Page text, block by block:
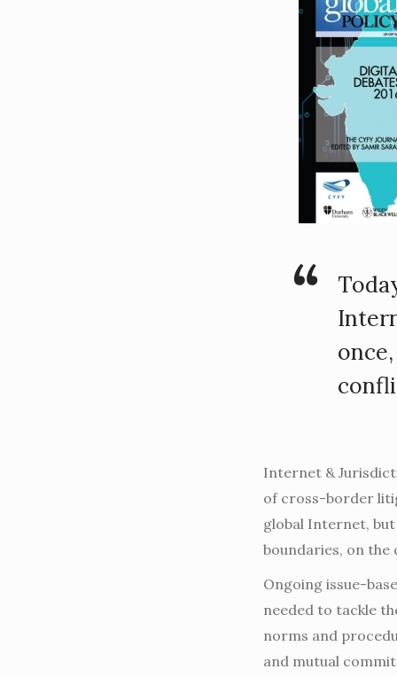
Internet &
of cross-border
global Internet,
boundaries, on
Ongoing issue-
needed to tackle
norms and
and mutual